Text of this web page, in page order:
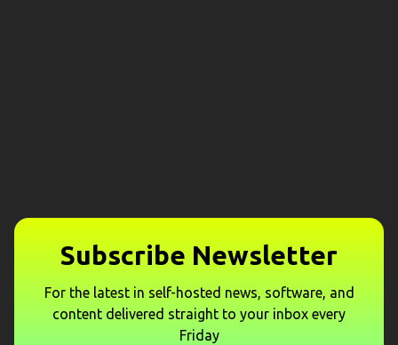
Subscribe Newsletter
For the latest in self-hosted news, software, and
content delivered straight to your inbox every
Friday